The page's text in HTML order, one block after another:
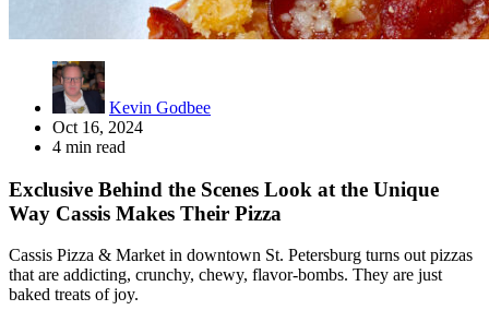
Kevin Godbee
Oct 16, 2024
4 min read
Exclusive Behind the Scenes Look at the Unique
Way Cassis Makes Their Pizza
Cassis Pizza & Market in downtown St. Petersburg turns out pizzas
that are addicting, crunchy, chewy, flavor-bombs. They are just
baked treats of joy.